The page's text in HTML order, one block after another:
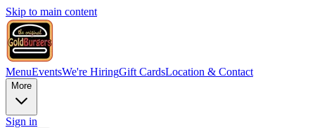
Skip to main content
MenuEventsWe're HiringGift CardsLocation & Contact
More
Sign in